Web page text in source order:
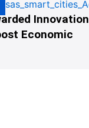
Innovation
Economic